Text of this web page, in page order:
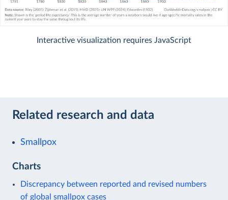
Interactive visualization requires JavaScript
Related research and data
Smallpox
Charts
Discrepancy between reported and revised numbers
of global smallpox cases